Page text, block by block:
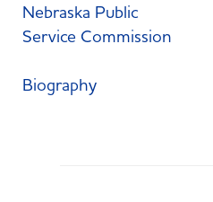
Nebraska Public
Service Commission
Biography